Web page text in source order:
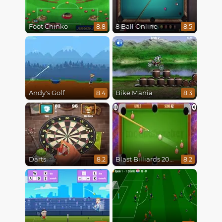
Foot Chinko 8.8 8 Ball Online 8.5
Andy's Golf 8.4 Bike Mania 8.3
Darts 8.2 Blast Billiards 2014 8.2